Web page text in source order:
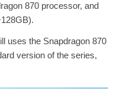
870 processor, and
uses the Snapdragon 870
version of the series,